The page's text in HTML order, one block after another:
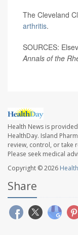
The Cleveland
arthritis.
SOURCES:
Annals of the
Health News is
HealthDay. Island
review, control, or take
Please seek medical
Copyright © 2026
Share